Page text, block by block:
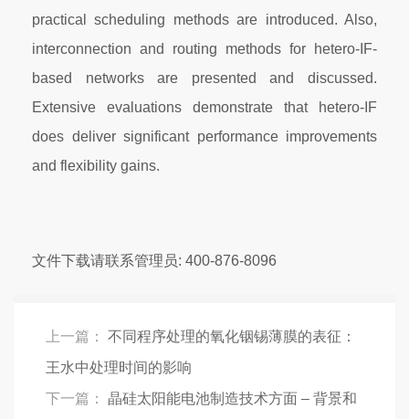
practical scheduling methods are introduced. Also,
interconnection and routing methods for hetero-IF-
based networks are presented and discussed.
Extensive evaluations demonstrate that hetero-IF
does deliver significant performance improvements
and flexibility gains.
文件下载请联系管理员: 400-876-8096
上一篇： 不同程序处理的氧化铟锡薄膜的表征：
王水中处理时间的影响
下一篇： 晶硅太阳能电池制造技术方面 – 背景和